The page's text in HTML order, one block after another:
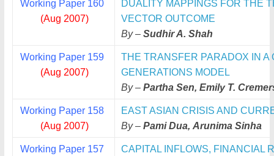
Working Paper 160
(Aug 2007)
DUALITY MAPPINGS FOR THE
VECTOR OUTCOME
By –Sudhir A. Shah
Working Paper 159
(Aug 2007)
THE TRANSFER PARADOX IN
GENERATIONS MODEL
By –Partha Sen, Emily T.
Working Paper 158
(Aug 2007)
EAST ASIAN CRISIS AND
By –Pami Dua, Arunima Sinha
Working Paper 157
CAPITAL INFLOWS, FINANCIAL